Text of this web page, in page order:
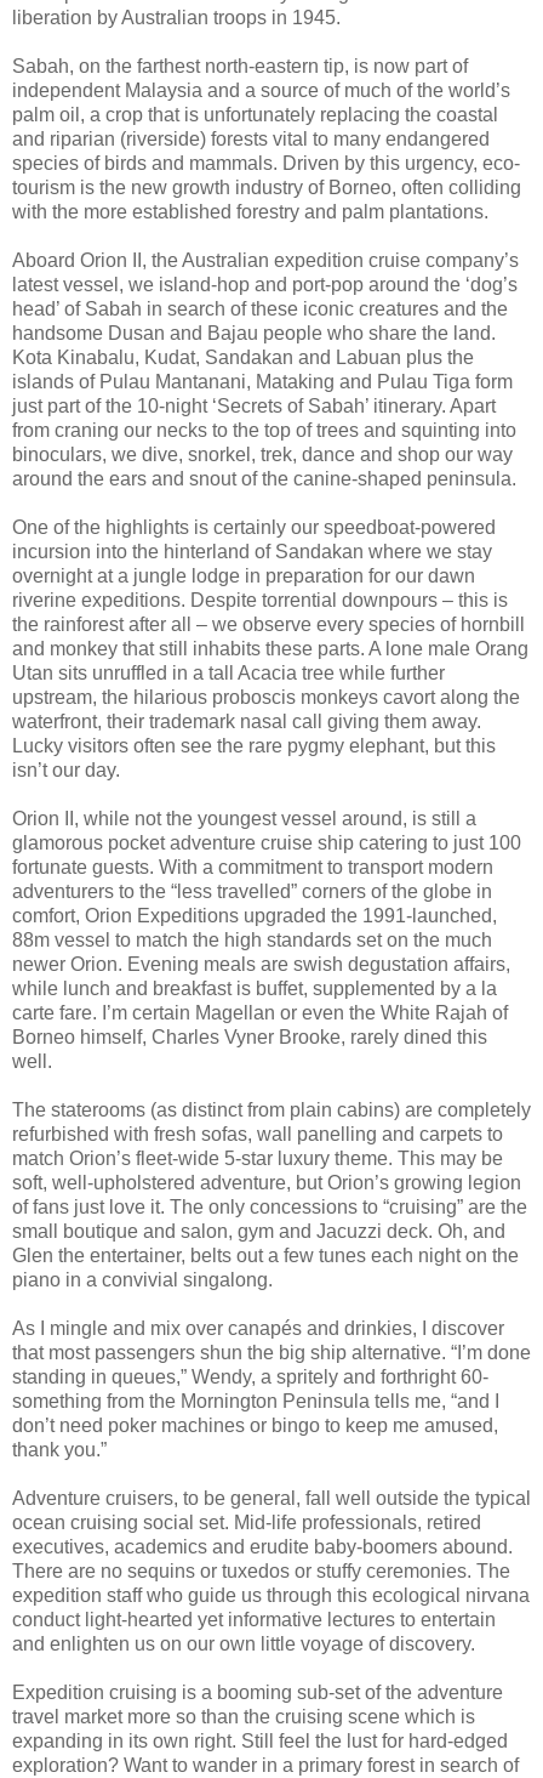
liberation by Australian troops in 1945.
Sabah, on the farthest north-eastern tip, is now part of
independent Malaysia and a source of much of the world’s
palm oil, a crop that is unfortunately replacing the coastal
and riparian (riverside) forests vital to many endangered
species of birds and mammals. Driven by this urgency, eco-
tourism is the new growth industry of Borneo, often colliding
with the more established forestry and palm plantations.
Aboard Orion II, the Australian expedition cruise company’s
latest vessel, we island-hop and port-pop around the ‘dog’s
head’ of Sabah in search of these iconic creatures and the
handsome Dusan and Bajau people who share the land.
Kota Kinabalu, Kudat, Sandakan and Labuan plus the
islands of Pulau Mantanani, Mataking and Pulau Tiga form
just part of the 10-night ‘Secrets of Sabah’ itinerary. Apart
from craning our necks to the top of trees and squinting into
binoculars, we dive, snorkel, trek, dance and shop our way
around the ears and snout of the canine-shaped peninsula.
One of the highlights is certainly our speedboat-powered
incursion into the hinterland of Sandakan where we stay
overnight at a jungle lodge in preparation for our dawn
riverine expeditions. Despite torrential downpours – this is
the rainforest after all – we observe every species of hornbill
and monkey that still inhabits these parts. A lone male Orang
Utan sits unruffled in a tall Acacia tree while further
upstream, the hilarious proboscis monkeys cavort along the
waterfront, their trademark nasal call giving them away.
Lucky visitors often see the rare pygmy elephant, but this
isn’t our day.
Orion II, while not the youngest vessel around, is still a
glamorous pocket adventure cruise ship catering to just 100
fortunate guests. With a commitment to transport modern
adventurers to the “less travelled” corners of the globe in
comfort, Orion Expeditions upgraded the 1991-launched,
88m vessel to match the high standards set on the much
newer Orion. Evening meals are swish degustation affairs,
while lunch and breakfast is buffet, supplemented by a la
carte fare. I’m certain Magellan or even the White Rajah of
Borneo himself, Charles Vyner Brooke, rarely dined this
well.
The staterooms (as distinct from plain cabins) are completely
refurbished with fresh sofas, wall panelling and carpets to
match Orion’s fleet-wide 5-star luxury theme. This may be
soft, well-upholstered adventure, but Orion’s growing legion
of fans just love it. The only concessions to “cruising” are the
small boutique and salon, gym and Jacuzzi deck. Oh, and
Glen the entertainer, belts out a few tunes each night on the
piano in a convivial singalong.
As I mingle and mix over canapés and drinkies, I discover
that most passengers shun the big ship alternative. “I’m done
standing in queues,” Wendy, a spritely and forthright 60-
something from the Mornington Peninsula tells me, “and I
don’t need poker machines or bingo to keep me amused,
thank you.”
Adventure cruisers, to be general, fall well outside the typical
ocean cruising social set. Mid-life professionals, retired
executives, academics and erudite baby-boomers abound.
There are no sequins or tuxedos or stuffy ceremonies. The
expedition staff who guide us through this ecological nirvana
conduct light-hearted yet informative lectures to entertain
and enlighten us on our own little voyage of discovery.
Expedition cruising is a booming sub-set of the adventure
travel market more so than the cruising scene which is
expanding in its own right. Still feel the lust for hard-edged
exploration? Want to wander in a primary forest in search of